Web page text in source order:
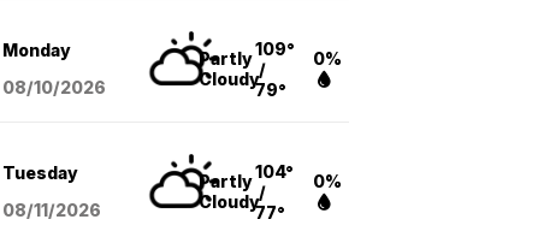
Monday
08/10/2026
Partly
Cloudy
109°
/
79°
0%
Tuesday
08/11/2026
Partly
Cloudy
104°
/
77°
0%